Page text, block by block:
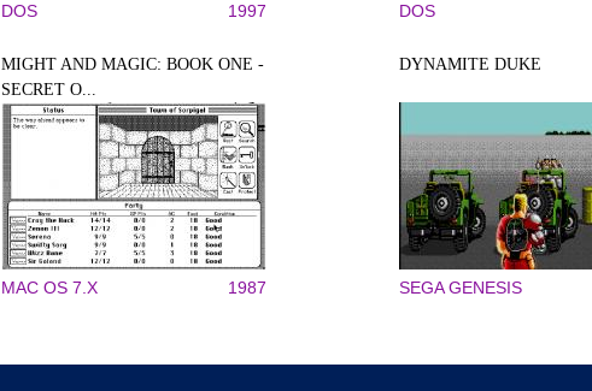
DOS 1997 DOS
MIGHT AND MAGIC: BOOK ONE -
SECRET O...
MAC OS 7.X 1987
DYNAMITE DUKE
SEGA GENESIS